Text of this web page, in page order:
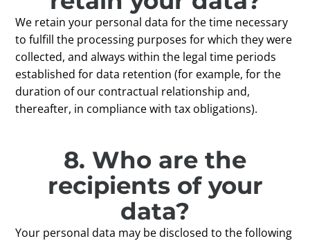
We retain your personal data for the time necessary
to fulfill the processing purposes for which they were
collected, and always within the legal time periods
established for data retention (for example, for the
duration of our contractual relationship and,
thereafter, in compliance with tax obligations).
8. Who are the
recipients of your
data?
Your personal data may be disclosed to the following